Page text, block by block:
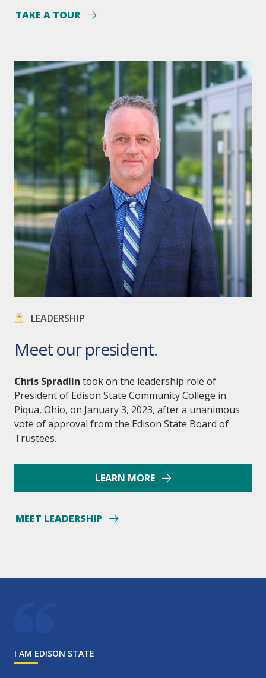
TAKE A TOUR
LEADERSHIP
Meet our president.
Chris Spradlin took on the leadership role of
President of Edison State Community College in
Piqua, Ohio, on January 3, 2023, after a unanimous
vote of approval from the Edison State Board of
Trustees.
LEARN MORE
MEET LEADERSHIP
I AM EDISON STATE